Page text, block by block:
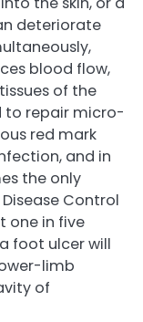
deteriorate
blood flow,
of the
to repair micro-
red mark
and in
the only
Control
one in five
foot ulcer will
limb
of